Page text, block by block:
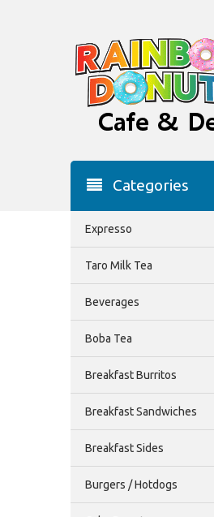
Categories
Expresso
Taro Milk Tea
Beverages
Boba Tea
Breakfast Burritos
Breakfast Sandwiches
Breakfast Sides
Burgers / Hotdogs